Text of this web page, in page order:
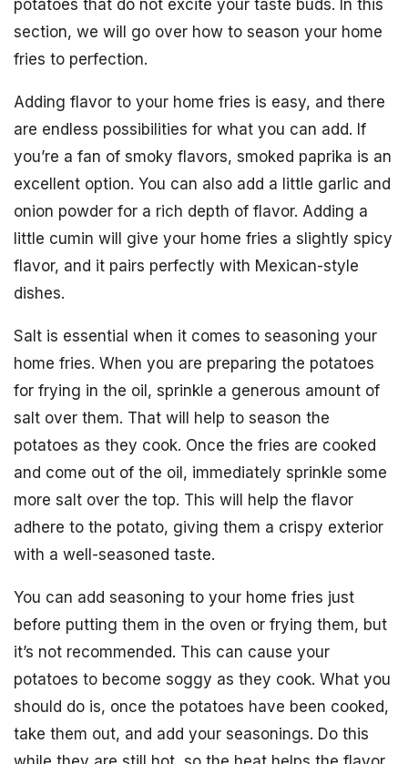
potatoes that do not excite your taste buds. In this
section, we will go over how to season your home
fries to perfection.
Adding flavor to your home fries is easy, and there
are endless possibilities for what you can add. If
you’re a fan of smoky flavors, smoked paprika is an
excellent option. You can also add a little garlic and
onion powder for a rich depth of flavor. Adding a
little cumin will give your home fries a slightly spicy
flavor, and it pairs perfectly with Mexican-style
dishes.
Salt is essential when it comes to seasoning your
home fries. When you are preparing the potatoes
for frying in the oil, sprinkle a generous amount of
salt over them. That will help to season the
potatoes as they cook. Once the fries are cooked
and come out of the oil, immediately sprinkle some
more salt over the top. This will help the flavor
adhere to the potato, giving them a crispy exterior
with a well-seasoned taste.
You can add seasoning to your home fries just
before putting them in the oven or frying them, but
it’s not recommended. This can cause your
potatoes to become soggy as they cook. What you
should do is, once the potatoes have been cooked,
take them out, and add your seasonings. Do this